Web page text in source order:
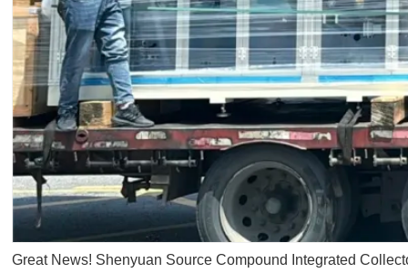
Great News! Shenyuan Source Compound Integrated